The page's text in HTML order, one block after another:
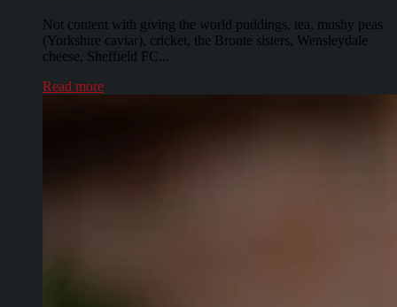
Not content with giving the world puddings, tea, mushy peas
(Yorkshire caviar), cricket, the Bronte sisters, Wensleydale
cheese, Sheffield FC...
Read more